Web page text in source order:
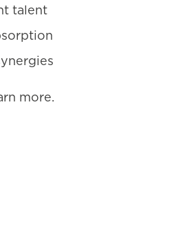
talent
more.